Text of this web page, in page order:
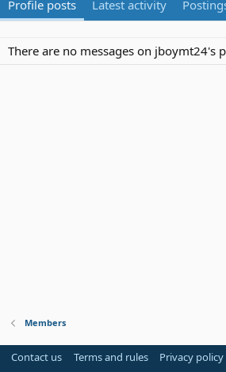
Profile posts Latest activity
There are no messages on jboymt24's
Members
Contact us Terms and rules Privacy policy